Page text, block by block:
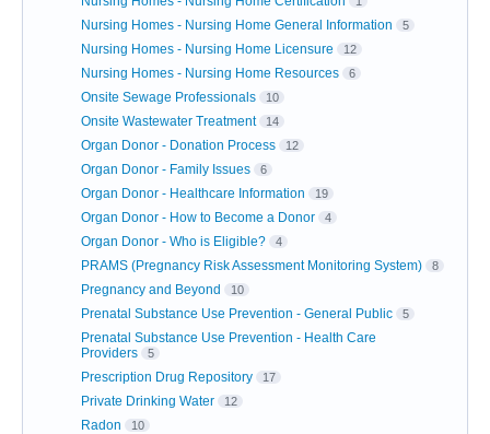
Nursing Homes - Nursing Home General Information 5
Nursing Homes - Nursing Home Licensure 12
Nursing Homes - Nursing Home Resources 6
Onsite Sewage Professionals 10
Onsite Wastewater Treatment 14
Organ Donor - Donation Process 12
Organ Donor - Family Issues 6
Organ Donor - Healthcare Information 19
Organ Donor - How to Become a Donor 4
Organ Donor - Who is Eligible? 4
PRAMS (Pregnancy Risk Assessment Monitoring System) 8
Pregnancy and Beyond 10
Prenatal Substance Use Prevention - General Public 5
Prenatal Substance Use Prevention - Health Care
Providers
5
Prescription Drug Repository 17
Private Drinking Water 12
Radon 10